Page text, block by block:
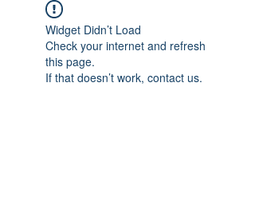
Widget Didn’t Load
Check your internet and refresh
this page.
If that doesn’t work, contact us.